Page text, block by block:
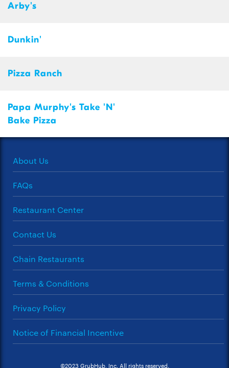
Arby's
Dunkin'
Pizza Ranch
Papa Murphy's Take 'N'
Bake Pizza
About Us
FAQs
Restaurant Center
Contact Us
Chain Restaurants
Terms & Conditions
Privacy Policy
Notice of Financial Incentive
©2023 GrubHub, Inc. All rights reserved.